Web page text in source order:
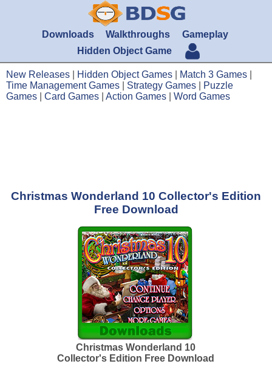
Downloads Walkthroughs
Gameplay
Hidden Object Game
New Releases Hidden Object Games Match 3 Games
Time Management Games
Strategy Games
Puzzle
Games
Card Games Action Games Word Games
Christmas Wonderland 10 Collector's Edition
Free Download
Christmas Wonderland 10
Collector's Edition Free Download